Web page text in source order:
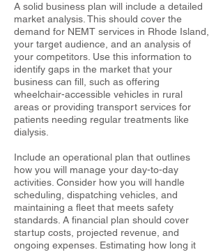
A solid business plan will include a detailed
market analysis. This should cover the
demand for NEMT services in Rhode Island,
your target audience, and an analysis of
your competitors. Use this information to
identify gaps in the market that your
business can fill, such as offering
wheelchair-accessible vehicles in rural
areas or providing transport services for
patients needing regular treatments like
dialysis.
Include an operational plan that outlines
how you will manage your day-to-day
activities. Consider how you will handle
scheduling, dispatching vehicles, and
maintaining a fleet that meets safety
standards. A financial plan should cover
startup costs, projected revenue, and
ongoing expenses. Estimating how long it